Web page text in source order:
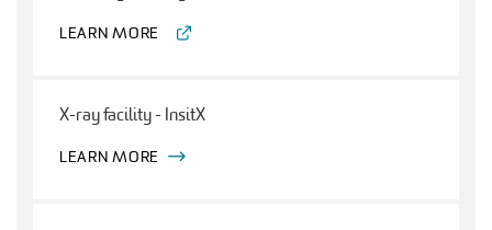
LEARN MORE
X-ray facility - InsitX
LEARN MORE